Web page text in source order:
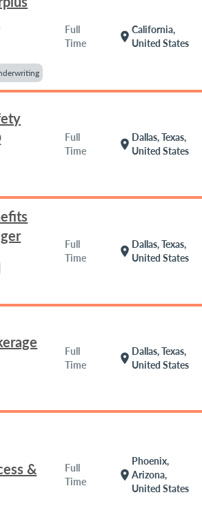
Full
Time
location_on
California,
United States
Full
Time
location_on
Dallas, Texas,
United States
Full
Time
location_on
Dallas, Texas,
United States
Full
Time
location_on
Dallas, Texas,
United States
&
Full
Time
location_on
Phoenix,
Arizona,
United States